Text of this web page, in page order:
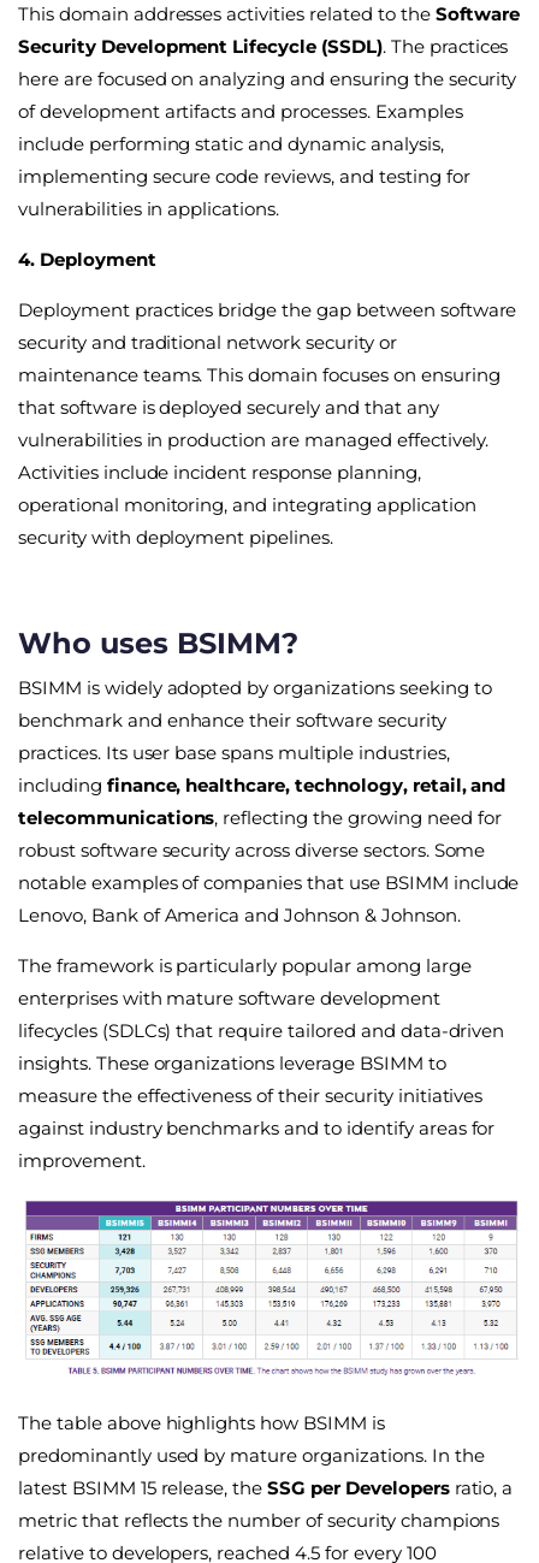
This domain addresses activities related to the Software
Security Development Lifecycle (SSDL). The practices
here are focused on analyzing and ensuring the security
of development artifacts and processes. Examples
include performing static and dynamic analysis,
implementing secure code reviews, and testing for
vulnerabilities in applications.
4. Deployment
Deployment practices bridge the gap between software
security and traditional network security or
maintenance teams. This domain focuses on ensuring
that software is deployed securely and that any
vulnerabilities in production are managed effectively.
Activities include incident response planning,
operational monitoring, and integrating application
security with deployment pipelines.
Who uses BSIMM?
BSIMM is widely adopted by organizations seeking to
benchmark and enhance their software security
practices. Its user base spans multiple industries,
including finance, healthcare, technology, retail, and
telecommunications, reflecting the growing need for
robust software security across diverse sectors. Some
notable examples of companies that use BSIMM include
Lenovo, Bank of America and Johnson & Johnson.
The framework is particularly popular among large
enterprises with mature software development
lifecycles (SDLCs) that require tailored and data-driven
insights. These organizations leverage BSIMM to
measure the effectiveness of their security initiatives
against industry benchmarks and to identify areas for
improvement.
The table above highlights how BSIMM is
predominantly used by mature organizations. In the
latest BSIMM 15 release, theSSG per Developersratio, a
metric that reflects the number of security champions
relative to developers, reached 4.5 for every 100